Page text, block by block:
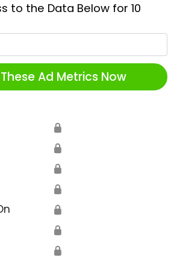
to the Data Below for 10
Ad Metrics Now
🔒
🔒
🔒
🔒
🔒
🔒
🔒